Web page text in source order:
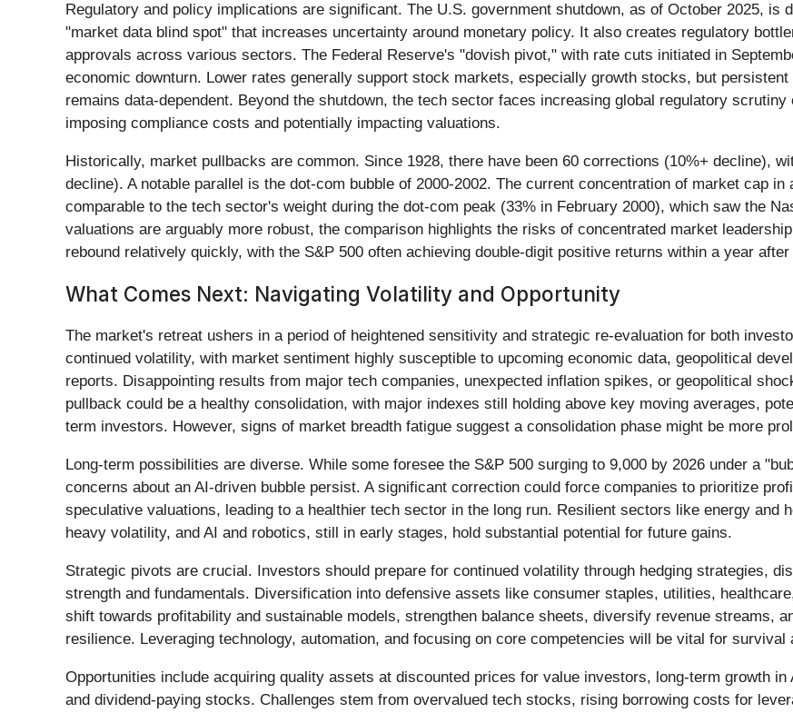
Regulatory and policy implications are significant. The U.S. government shutdown, as of October 2025, is
"market data blind spot" that increases uncertainty around monetary policy. It also creates regulatory
approvals across various sectors. The Federal Reserve's "dovish pivot," with rate cuts initiated in
economic downturn. Lower rates generally support stock markets, especially growth stocks, but
remains data-dependent. Beyond the shutdown, the tech sector faces increasing global regulatory
imposing compliance costs and potentially impacting valuations.
Historically, market pullbacks are common. Since 1928, there have been 60 corrections (10%+ decline),
decline). A notable parallel is the dot-com bubble of 2000-2002. The current concentration of market cap
comparable to the tech sector's weight during the dot-com peak (33% in February 2000), which saw the
valuations are arguably more robust, the comparison highlights the risks of concentrated market
rebound relatively quickly, with the S&P 500 often achieving double-digit positive returns within a year
What Comes Next: Navigating Volatility and Opportunity
The market's retreat ushers in a period of heightened sensitivity and strategic re-evaluation for both
continued volatility, with market sentiment highly susceptible to upcoming economic data, geopolitical
reports. Disappointing results from major tech companies, unexpected inflation spikes, or geopolitical
pullback could be a healthy consolidation, with major indexes still holding above key moving averages,
term investors. However, signs of market breadth fatigue suggest a consolidation phase might be more
Long-term possibilities are diverse. While some foresee the S&P 500 surging to 9,000 by 2026 under a
concerns about an AI-driven bubble persist. A significant correction could force companies to prioritize
speculative valuations, leading to a healthier tech sector in the long run. Resilient sectors like energy and
heavy volatility, and AI and robotics, still in early stages, hold substantial potential for future gains.
Strategic pivots are crucial. Investors should prepare for continued volatility through hedging strategies,
strength and fundamentals. Diversification into defensive assets like consumer staples, utilities,
shift towards profitability and sustainable models, strengthen balance sheets, diversify revenue streams,
resilience. Leveraging technology, automation, and focusing on core competencies will be vital for survival
Opportunities include acquiring quality assets at discounted prices for value investors, long-term growth
and dividend-paying stocks. Challenges stem from overvalued tech stocks, rising borrowing costs for